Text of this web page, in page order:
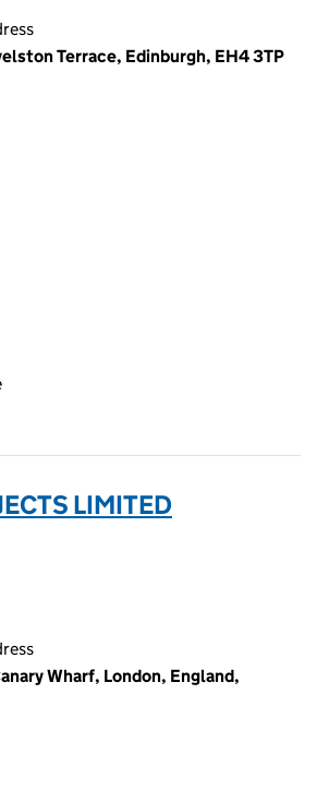
Terrace, Edinburgh, EH4 3TP
LIMITED
Wharf, London, England,